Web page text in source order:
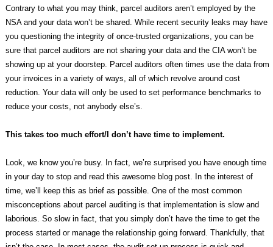
Contrary to what you may think, parcel auditors aren’t employed by the
NSA and your data won’t be shared. While recent security leaks may have
you questioning the integrity of once-trusted organizations, you can be
sure that parcel auditors are not sharing your data and the CIA won’t be
showing up at your doorstep. Parcel auditors often times use the data from
your invoices in a variety of ways, all of which revolve around cost
reduction. Your data will only be used to set performance benchmarks to
reduce your costs, not anybody else’s.
This takes too much effort/I don’t have time to implement.
Look, we know you’re busy. In fact, we’re surprised you have enough time
in your day to stop and read this awesome blog post. In the interest of
time, we’ll keep this as brief as possible. One of the most common
misconceptions about parcel auditing is that implementation is slow and
laborious. So slow in fact, that you simply don’t have the time to get the
process started or manage the relationship going forward. Thankfully, that